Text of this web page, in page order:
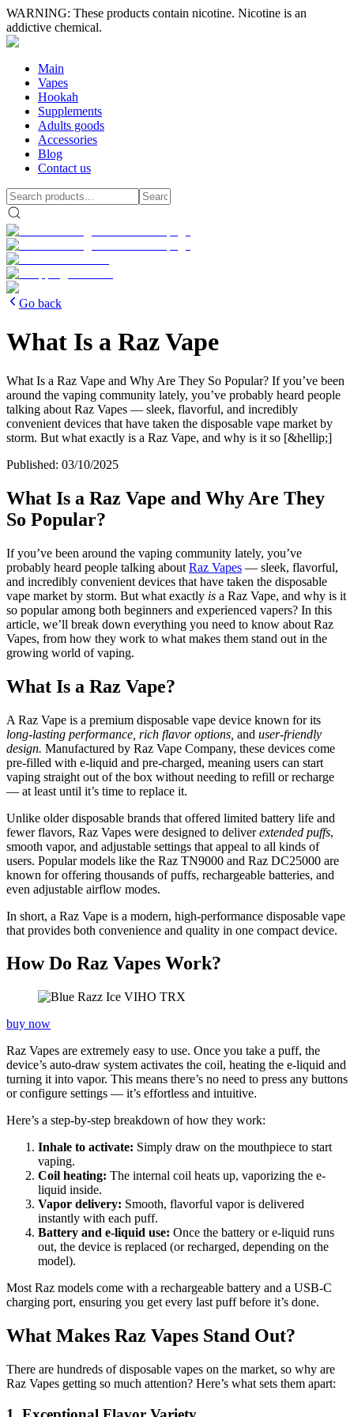
WARNING: These products contain nicotine. Nicotine is an
addictive chemical.
Main
Vapes
Hookah
Supplements
Adults goods
Accessories
Blog
Contact us
Go back
What Is a Raz Vape
What Is a Raz Vape and Why Are They So Popular? If you’ve been
around the vaping community lately, you’ve probably heard people
talking about Raz Vapes — sleek, flavorful, and incredibly
convenient devices that have taken the disposable vape market by
storm. But what exactly is a Raz Vape, and why is it so [&hellip;]
Published: 03/10/2025
What Is a Raz Vape and Why Are They
So Popular?
If you’ve been around the vaping community lately, you’ve
probably heard people talking about Raz Vapes — sleek, flavorful,
and incredibly convenient devices that have taken the disposable
vape market by storm. But what exactly is a Raz Vape, and why is it
so popular among both beginners and experienced vapers? In this
article, we’ll break down everything you need to know about Raz
Vapes, from how they work to what makes them stand out in the
growing world of vaping.
What Is a Raz Vape?
A Raz Vape is a premium disposable vape device known for its
long-lasting performance, rich flavor options, and user-friendly
design. Manufactured by Raz Vape Company, these devices come
pre-filled with e-liquid and pre-charged, meaning users can start
vaping straight out of the box without needing to refill or recharge
— at least until it’s time to replace it.
Unlike older disposable brands that offered limited battery life and
fewer flavors, Raz Vapes were designed to deliverextended puffs,
smooth vapor, and adjustable settings that appeal to all kinds of
users. Popular models like the Raz TN9000 and Raz DC25000 are
known for offering thousands of puffs, rechargeable batteries, and
even adjustable airflow modes.
In short, a Raz Vape is a modern, high-performance disposable vape
that provides both convenience and quality in one compact device.
How Do Raz Vapes Work?
buy now
Raz Vapes are extremely easy to use. Once you take a puff, the
device’s auto-draw system activates the coil, heating the e-liquid and
turning it into vapor. This means there’s no need to press any buttons
or configure settings — it’s effortless and intuitive.
Here’s a step-by-step breakdown of how they work:
Inhale to activate: Simply draw on the mouthpiece to start
vaping.
Coil heating: The internal coil heats up, vaporizing the e-
liquid inside.
Vapor delivery: Smooth, flavorful vapor is delivered
instantly with each puff.
Battery and e-liquid use: Once the battery or e-liquid runs
out, the device is replaced (or recharged, depending on the
model).
Most Raz models come with a rechargeable battery and a USB-C
charging port, ensuring you get every last puff before it’s done.
What Makes Raz Vapes Stand Out?
There are hundreds of disposable vapes on the market, so why are
Raz Vapes getting so much attention? Here’s what sets them apart: